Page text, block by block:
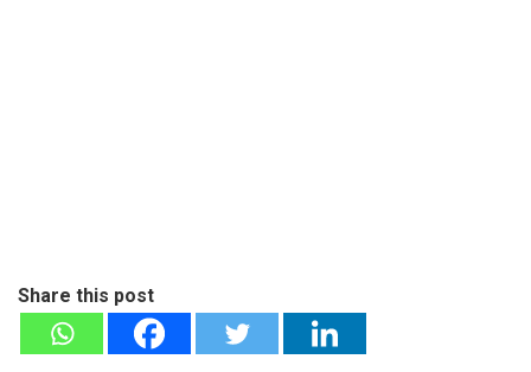
Share this post